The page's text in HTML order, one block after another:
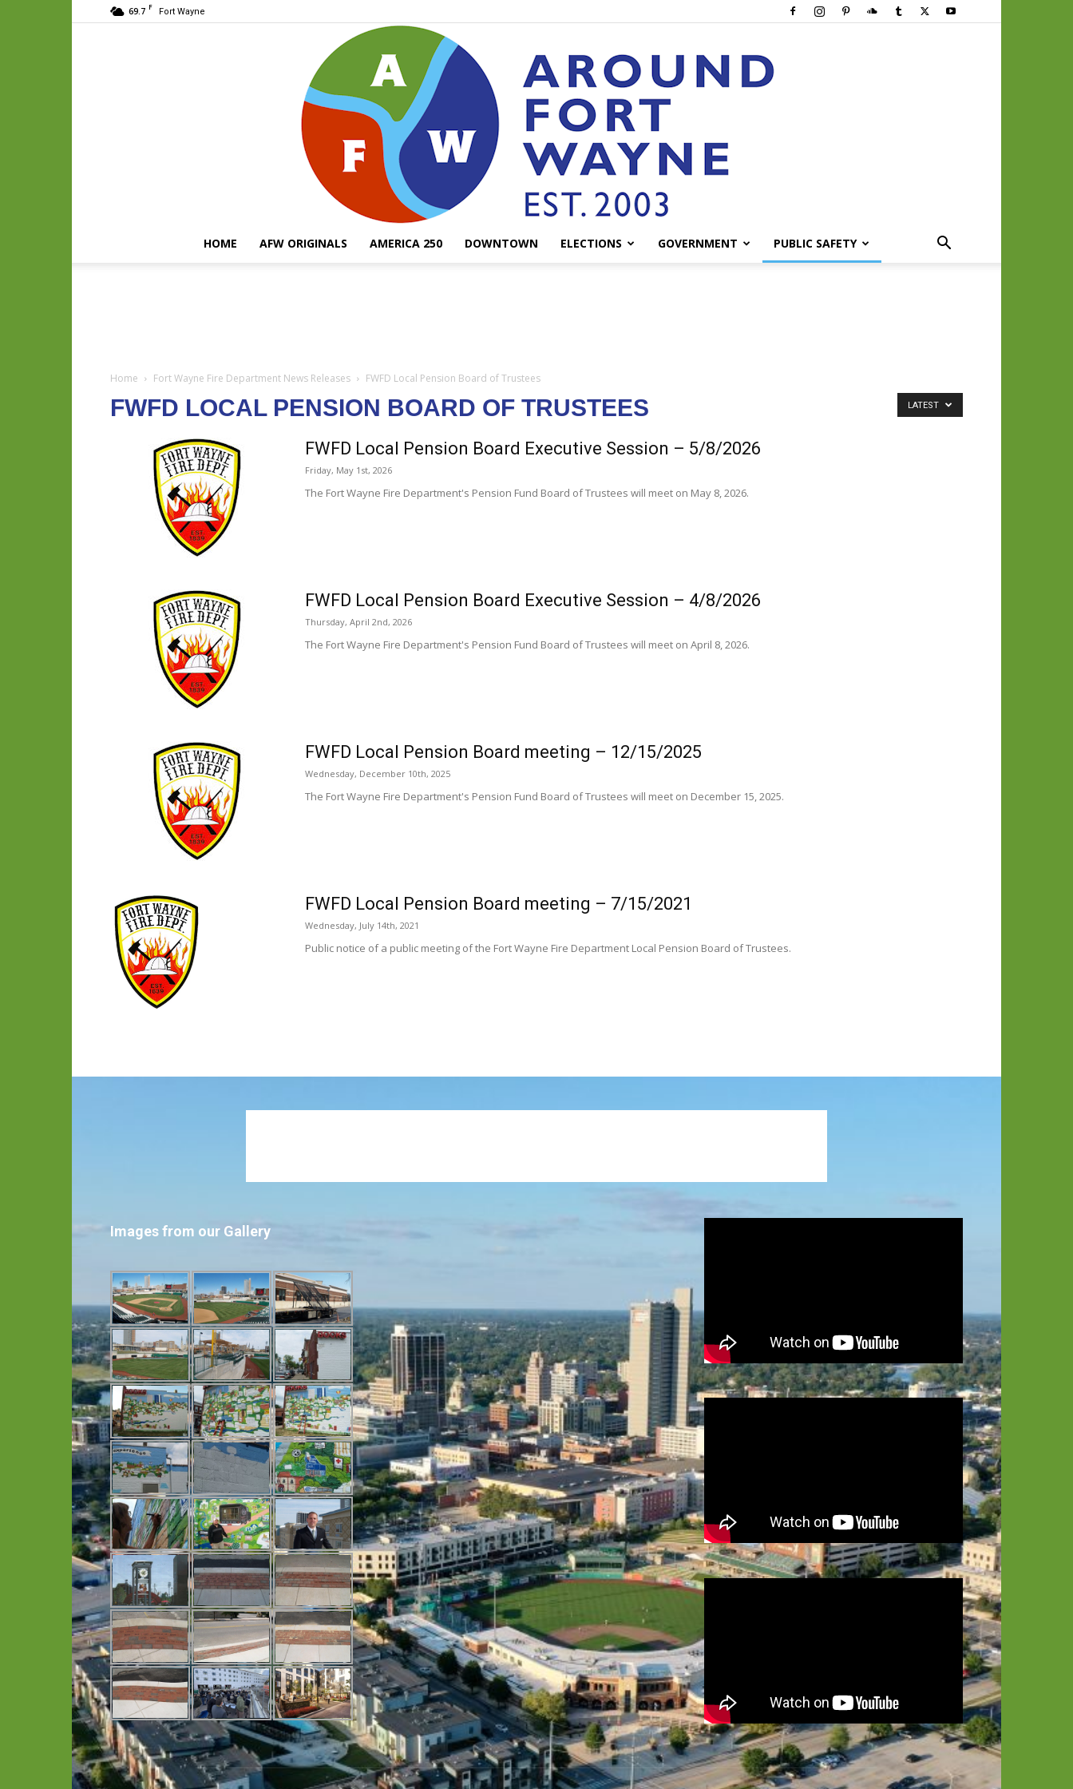
69.7 F Fort Wayne
HOME AFW ORIGINALS AMERICA 250 DOWNTOWN ELECTIONS GOVERNMENT PUBLIC SAFETY
Home Fort Wayne Fire Department News Releases FWFD Local Pension Board of Trustees
FWFD LOCAL PENSION BOARD OF TRUSTEES LATEST
FWFD Local Pension Board Executive Session – 5/8/2026
Friday, May 1st, 2026
The Fort Wayne Fire Department's Pension Fund Board of Trustees will meet on May 8, 2026.
FWFD Local Pension Board Executive Session – 4/8/2026
Thursday, April 2nd, 2026
The Fort Wayne Fire Department's Pension Fund Board of Trustees will meet on April 8, 2026.
FWFD Local Pension Board meeting – 12/15/2025
Wednesday, December 10th, 2025
The Fort Wayne Fire Department's Pension Fund Board of Trustees will meet on December 15, 2025.
FWFD Local Pension Board meeting – 7/15/2021
Wednesday, July 14th, 2021
Public notice of a public meeting of the Fort Wayne Fire Department Local Pension Board of Trustees.
Images from our Gallery